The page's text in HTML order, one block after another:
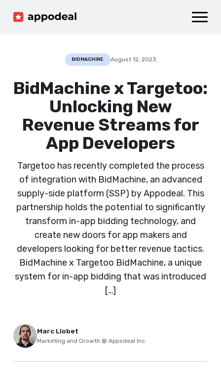
Growth platform
Company
Sign up Log in
BIDMACHINE August 12, 2023
BidMachine x Targetoo:
Unlocking New
Revenue Streams for
App Developers
Targetoo has recently completed the process
of integration with BidMachine, an advanced
supply-side platform (SSP) by Appodeal. This
partnership holds the potential to significantly
transform in-app bidding technology, and
create new doors for app makers and
developers looking for better revenue tactics.
BidMachine x Targetoo BidMachine, a unique
system for in-app bidding that was introduced
[…]
Marc Llobet
Marketing and Growth @ Appodeal Inc.